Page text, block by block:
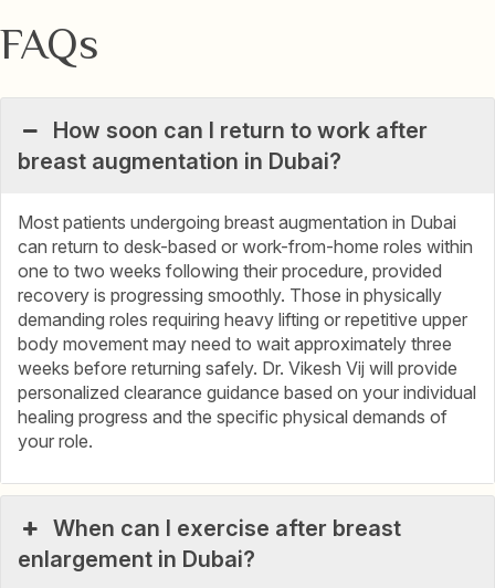
FAQs
How soon can I return to work after
breast augmentation in Dubai?
Most patients undergoing breast augmentation in Dubai
can return to desk-based or work-from-home roles within
one to two weeks following their procedure, provided
recovery is progressing smoothly. Those in physically
demanding roles requiring heavy lifting or repetitive upper
body movement may need to wait approximately three
weeks before returning safely. Dr. Vikesh Vij will provide
personalized clearance guidance based on your individual
healing progress and the specific physical demands of
your role.
When can I exercise after breast
enlargement in Dubai?